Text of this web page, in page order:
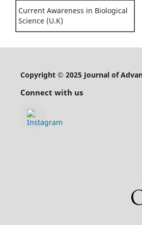
Current Awareness in Biological
Science (U.K)
Copyright © 2025 Journal of
Connect with us